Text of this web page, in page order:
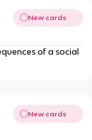
New cards
of a social
New cards